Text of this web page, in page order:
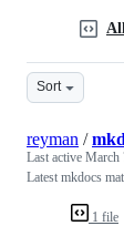
Sort
1 file
reyman /
Last active March
Latest mkdocs